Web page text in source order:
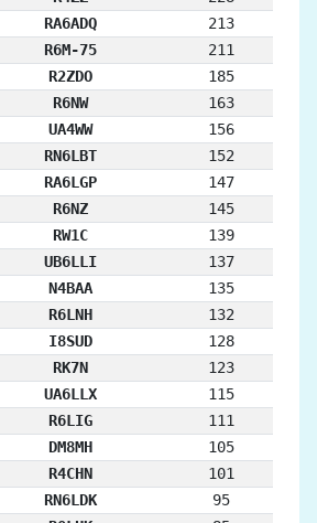
RA6ADQ
213
R6M-75
211
R2ZDO
185
R6NW
163
UA4WW
156
RN6LBT
152
RA6LGP
147
R6NZ
145
RW1C
139
UB6LLI
137
N4BAA
135
R6LNH
132
I8SUD
128
RK7N
123
UA6LLX
115
R6LIG
111
DM8MH
105
R4CHN
101
RN6LDK
95